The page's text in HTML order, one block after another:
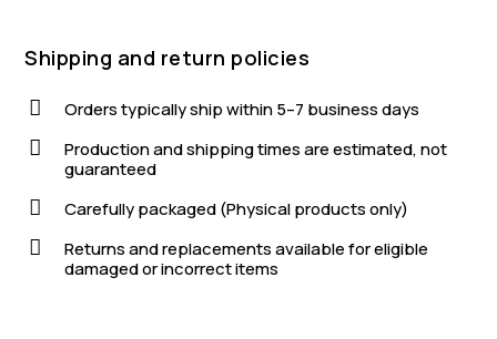
Shipping and return policies

Orders typically ship within 5–7 business days

Production and shipping times are estimated, not
guaranteed

Carefully packaged (Physical products only)

Returns and replacements available for eligible
damaged or incorrect items